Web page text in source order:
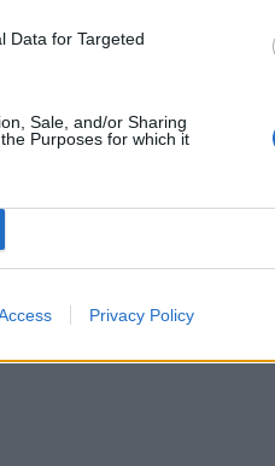
Data for Targeted
Sale, and/or Sharing
Purposes for which it
Privacy Policy